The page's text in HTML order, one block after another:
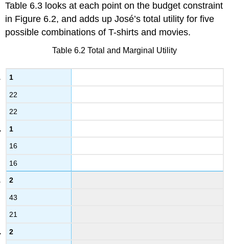
Table 6.3 looks at each point on the budget constraint
in Figure 6.2, and adds up José’s total utility for five
possible combinations of T-shirts and movies.
1
22
22
1
16
16
2
43
21
2
Table 6.2 Total and Marginal Utility